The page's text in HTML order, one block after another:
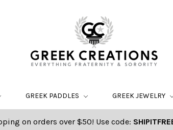
GREEK PADDLES GREEK JEWELRY
on orders over $50! Use code: